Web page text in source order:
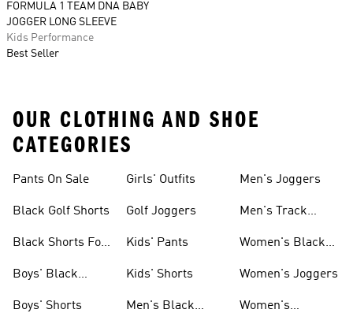
FORMULA 1 TEAM DNA BABY
JOGGER LONG SLEEVE
Kids Performance
Best Seller
OUR CLOTHING AND SHOE
CATEGORIES
Pants On Sale
Black Golf Shorts
Black Shorts For
Boys' Black
Boys' Shorts
Girls' Outfits
Golf Joggers
Kids' Pants
Kids' Shorts
Men's Black
Men's Joggers
Men's Track
Women's Black
Women's Joggers
Women's